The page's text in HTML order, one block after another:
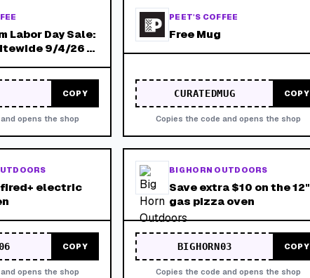
Labor Day Sale:
9/4/26 -
COPY
opens the shop
PEET'S COFFEE
Free Mug
CURATEDMUG COPY
Copies the code and opens the shop
fired+ electric
COPY
opens the shop
BIG HORN OUTDOORS
Save extra $10 on the 12"
gas pizza oven
BIGHORN03 COPY
Copies the code and opens the shop